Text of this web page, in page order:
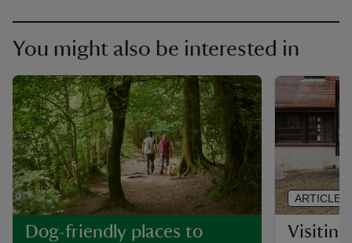
You might also be interested in
Dog-friendly places to
Visiting
ARTICLE